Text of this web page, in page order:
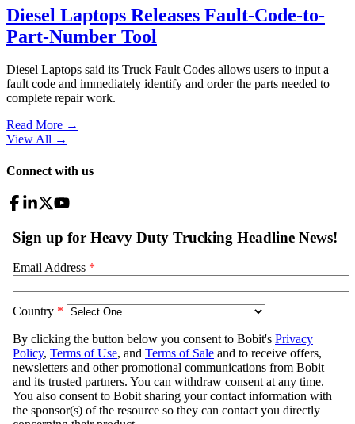
Diesel Laptops Releases Fault-Code-to-
Part-Number Tool
Diesel Laptops said its Truck Fault Codes allows users to input a
fault code and immediately identify and order the parts needed to
complete repair work.
Read More →
View All →
Connect with us